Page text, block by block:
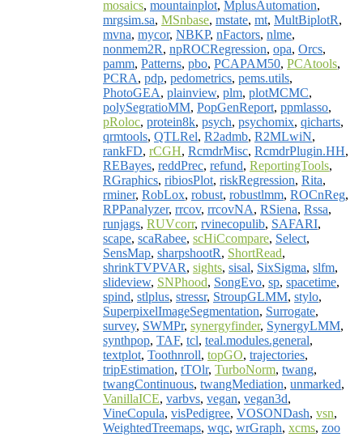
mosaics, mountainplot, MplusAutomation,
mrgsim.sa, MSnbase, mstate, mt, MultBiplotR,
mvna, mycor, NBKP, nFactors, nlme,
nonmem2R, npROCRegression, opa, Orcs,
pamm, Patterns, pbo, PCAPAM50, PCAtools,
PCRA, pdp, pedometrics, pems.utils,
PhotoGEA, plainview, plm, plotMCMC,
polySegratioMM, PopGenReport, ppmlasso,
pRoloc, protein8k, psych, psychomix, qicharts,
qrmtools, QTLRel, R2admb, R2MLwiN,
rankFD, rCGH, RcmdrMisc, RcmdrPlugin.HH,
REBayes, reddPrec, refund, ReportingTools,
RGraphics, ribiosPlot, riskRegression, Rita,
rminer, RobLox, robust, robustlmm, ROCnReg,
RPPanalyzer, rrcov, rrcovNA, RSiena, Rssa,
runjags, RUVcorr, rvinecopulib, SAFARI,
scape, scaRabee, scHiCcompare, Select,
SensMap, sharpshootR, ShortRead,
shrinkTVPVAR, sights, sisal, SixSigma, slfm,
slideview, SNPhood, SongEvo, sp, spacetime,
spind, stlplus, stressr, StroupGLMM, stylo,
SuperpixelImageSegmentation, Surrogate,
survey, SWMPr, synergyfinder, SynergyLMM,
synthpop, TAF, tcl, teal.modules.general,
textplot, Toothnroll, topGO, trajectories,
tripEstimation, tTOlr, TurboNorm, twang,
twangContinuous, twangMediation, unmarked,
VanillaICE, varbvs, vegan, vegan3d,
VineCopula, visPedigree, VOSONDash, vsn,
WeightedTreemaps, wqc, wrGraph, xcms, zoo